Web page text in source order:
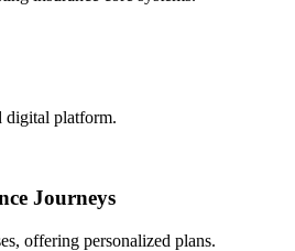
digital platform.
Journeys
offering personalized plans.